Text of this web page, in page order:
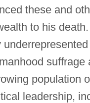
these and
to his
population
leadership,